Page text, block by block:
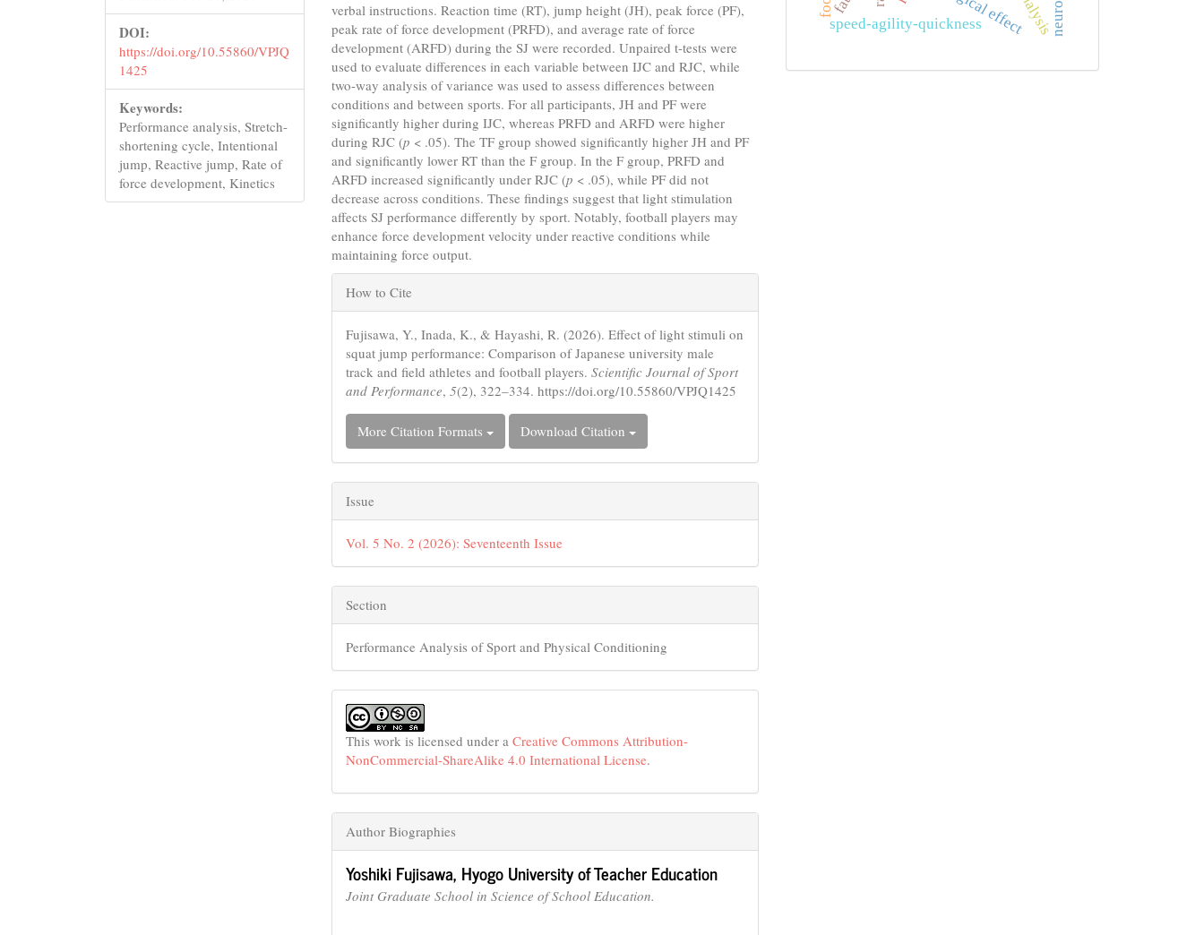
DOI:
https://doi.org/10.55860/VPJQ
1425
Keywords:
Performance analysis, Stretch-
shortening cycle, Intentional
jump, Reactive jump, Rate of
force development, Kinetics
verbal instructions. Reaction time (RT), jump height (JH), peak force (PF),
peak rate of force development (PRFD), and average rate of force
development (ARFD) during the SJ were recorded. Unpaired t-tests were
used to evaluate differences in each variable between IJC and RJC, while
two-way analysis of variance was used to assess differences between
conditions and between sports. For all participants, JH and PF were
significantly higher during IJC, whereas PRFD and ARFD were higher
during RJC (p < .05). The TF group showed significantly higher JH and PF
and significantly lower RT than the F group. In the F group, PRFD and
ARFD increased significantly under RJC (p < .05), while PF did not
decrease across conditions. These findings suggest that light stimulation
affects SJ performance differently by sport. Notably, football players may
enhance force development velocity under reactive conditions while
maintaining force output.
Article
Details
How to Cite
Fujisawa, Y., Inada, K., & Hayashi, R. (2026). Effect of light stimuli on
squat jump performance: Comparison of Japanese university male
track and field athletes and football players.Scientific Journal of Sport
and Performance,5(2), 322–334. https://doi.org/10.55860/VPJQ1425
More Citation Formats Download Citation
Issue
Vol. 5 No. 2 (2026): Seventeenth Issue
Section
Performance Analysis of Sport and Physical Conditioning
This work is licensed under aCreative Commons Attribution-
NonCommercial-ShareAlike 4.0 International License.
Author Biographies
Yoshiki Fujisawa, Hyogo University of Teacher Education
Joint Graduate School in Science of School Education.
speed-agility-quickness